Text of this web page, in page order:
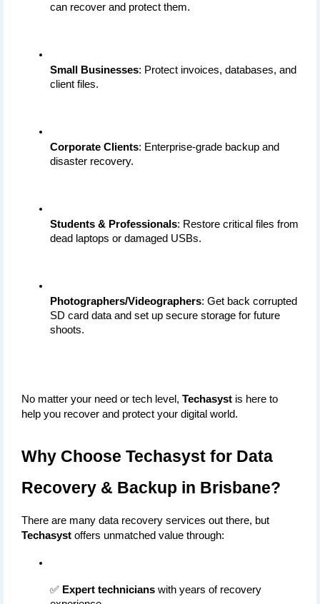
can recover and protect them.
Small Businesses: Protect invoices, databases, and
client files.
Corporate Clients: Enterprise-grade backup and
disaster recovery.
Students & Professionals: Restore critical files from
dead laptops or damaged USBs.
Photographers/Videographers: Get back corrupted
SD card data and set up secure storage for future
shoots.
No matter your need or tech level, Techasyst is here to
help you recover and protect your digital world.
Why Choose Techasyst for Data
Recovery & Backup in Brisbane?
Techasyst offers unmatched value through:
✅ Expert technicians with years of recovery